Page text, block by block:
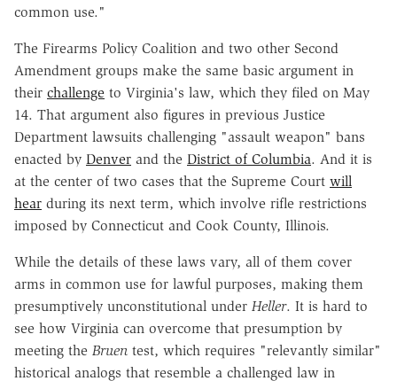
common use."
The Firearms Policy Coalition and two other Second
Amendment groups make the same basic argument in
their challenge to Virginia's law, which they filed on May
14. That argument also figures in previous Justice
Department lawsuits challenging "assault weapon" bans
enacted by Denver and the District of Columbia. And it is
at the center of two cases that the Supreme Court will
hear during its next term, which involve rifle restrictions
imposed by Connecticut and Cook County, Illinois.
While the details of these laws vary, all of them cover
arms in common use for lawful purposes, making them
presumptively unconstitutional under Heller. It is hard to
see how Virginia can overcome that presumption by
meeting the Bruen test, which requires "relevantly similar"
historical analogs that resemble a challenged law in